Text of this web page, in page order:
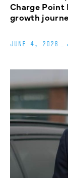
Charge Point
growth
JUNE 4, 2026